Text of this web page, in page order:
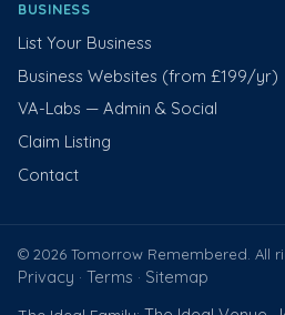
BUSINESS
List Your Business
Business Websites (from £199/yr)
VA-Labs — Admin & Social
Claim Listing
Contact
© 2026 Tomorrow Remembered. All
Privacy · Terms · Sitemap